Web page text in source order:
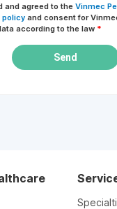
and agreed to the Vinmec
policy and consent for
according to the law *
Send